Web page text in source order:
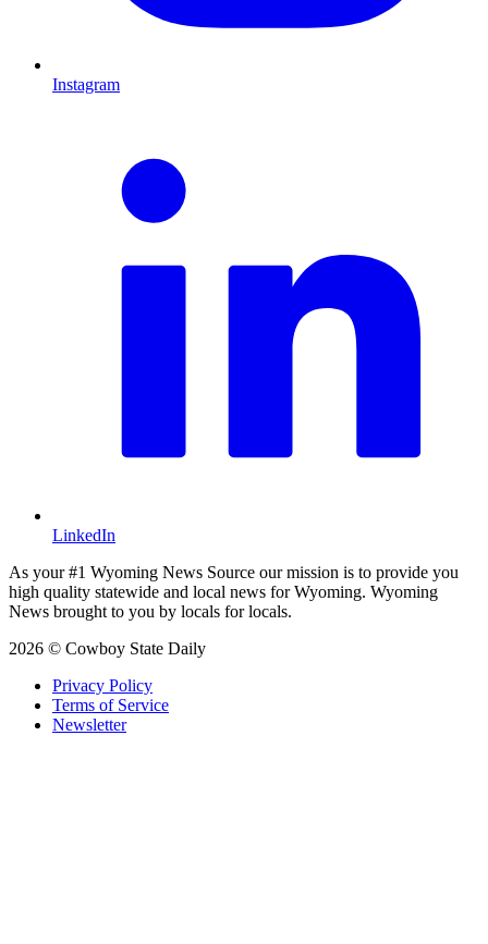
Instagram
LinkedIn
As your #1 Wyoming News Source our mission is to provide you
high quality statewide and local news for Wyoming. Wyoming
News brought to you by locals for locals.
2026 © Cowboy State Daily
Privacy Policy
Terms of Service
Newsletter